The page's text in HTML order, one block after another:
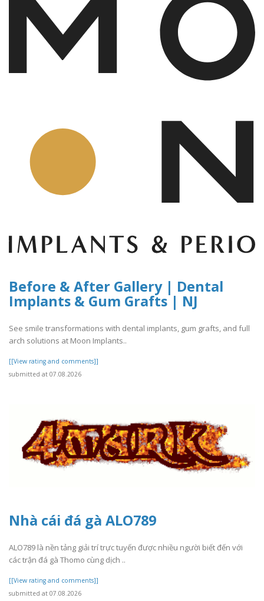
Before & After Gallery | Dental
Implants & Gum Grafts | NJ
See smile transformations with dental implants, gum grafts, and full
arch solutions at Moon Implants..
[[View rating and comments]]
submitted at 07.08.2026
Nhà cái đá gà ALO789
ALO789 là nền tảng giải trí trực tuyến được nhiều người biết đến với
các trận đá gà Thomo cùng dịch ..
[[View rating and comments]]
submitted at 07.08.2026